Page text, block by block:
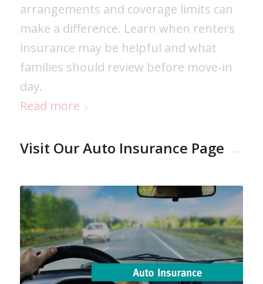
arrangements and coverage limits can
make a difference. Learn when renters
insurance may be helpful and what
families should review before move‑in
day.
Read more
Visit Our Auto Insurance Page